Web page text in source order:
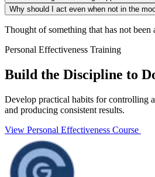
Why should I act even when not in the
Thought of something that has not been
Personal Effectiveness Training
Build the Discipline to
Develop practical habits for controlling
and producing consistent results.
View Personal Effectiveness Course